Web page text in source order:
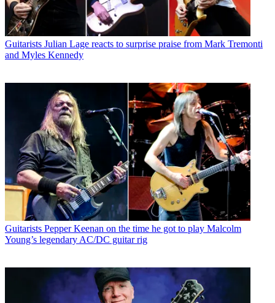
Guitarists Julian Lage reacts to surprise praise from Mark Tremonti
and Myles Kennedy
Guitarists Pepper Keenan on the time he got to play Malcolm
Young’s legendary AC/DC guitar rig